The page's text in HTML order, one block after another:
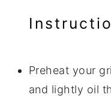
Preheat your
and lightly oil